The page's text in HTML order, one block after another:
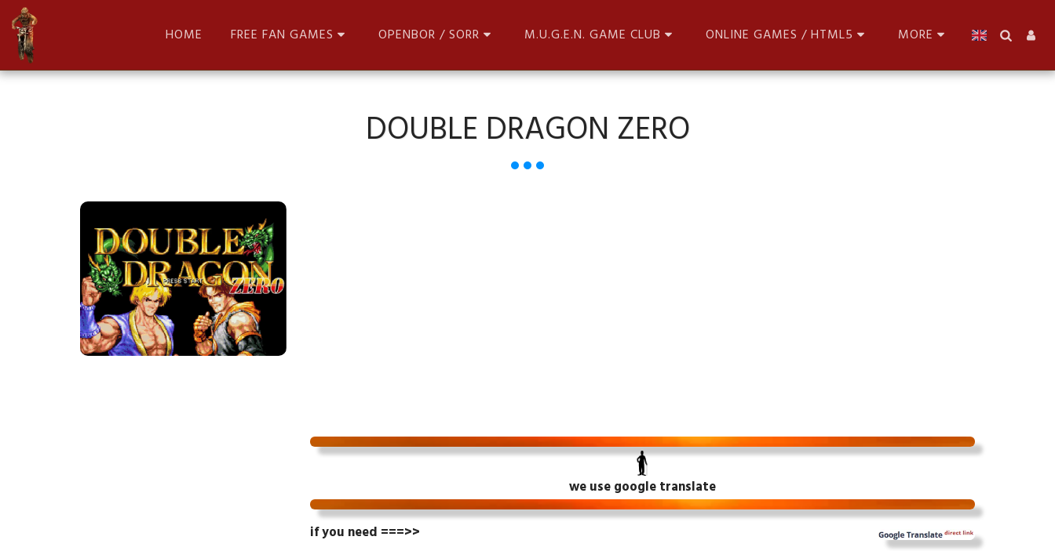
HOME FREE FAN GAMES OPENBOR / SORR M.U.G.E.N. GAME CLUB ONLINE GAMES / HTML5 MORE
DOUBLE DRAGON ZERO
we use google translate
if you need ===>>